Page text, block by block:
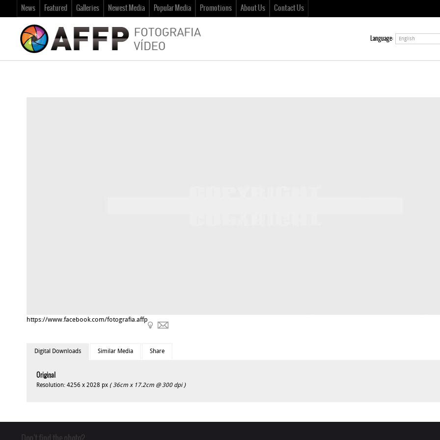
News Featured Galleries Newest Media Popular Media Promotions About Us Contact Us
English
Language:
https://www.facebook.com/fotografia.affp
Digital Downloads Similar Media Share
Original
Resolution: 4256 x 2028 px ( 36cm x 17.2cm @ 300 dpi )